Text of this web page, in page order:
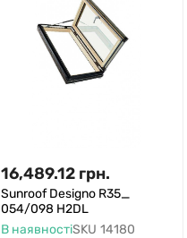
16,489.12 грн.
Sunroof Designo R35_
054/098 H2DL
В наявностіSKU 14180